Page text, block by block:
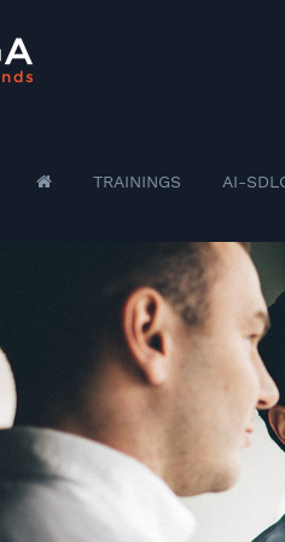
TRAININGS AI-